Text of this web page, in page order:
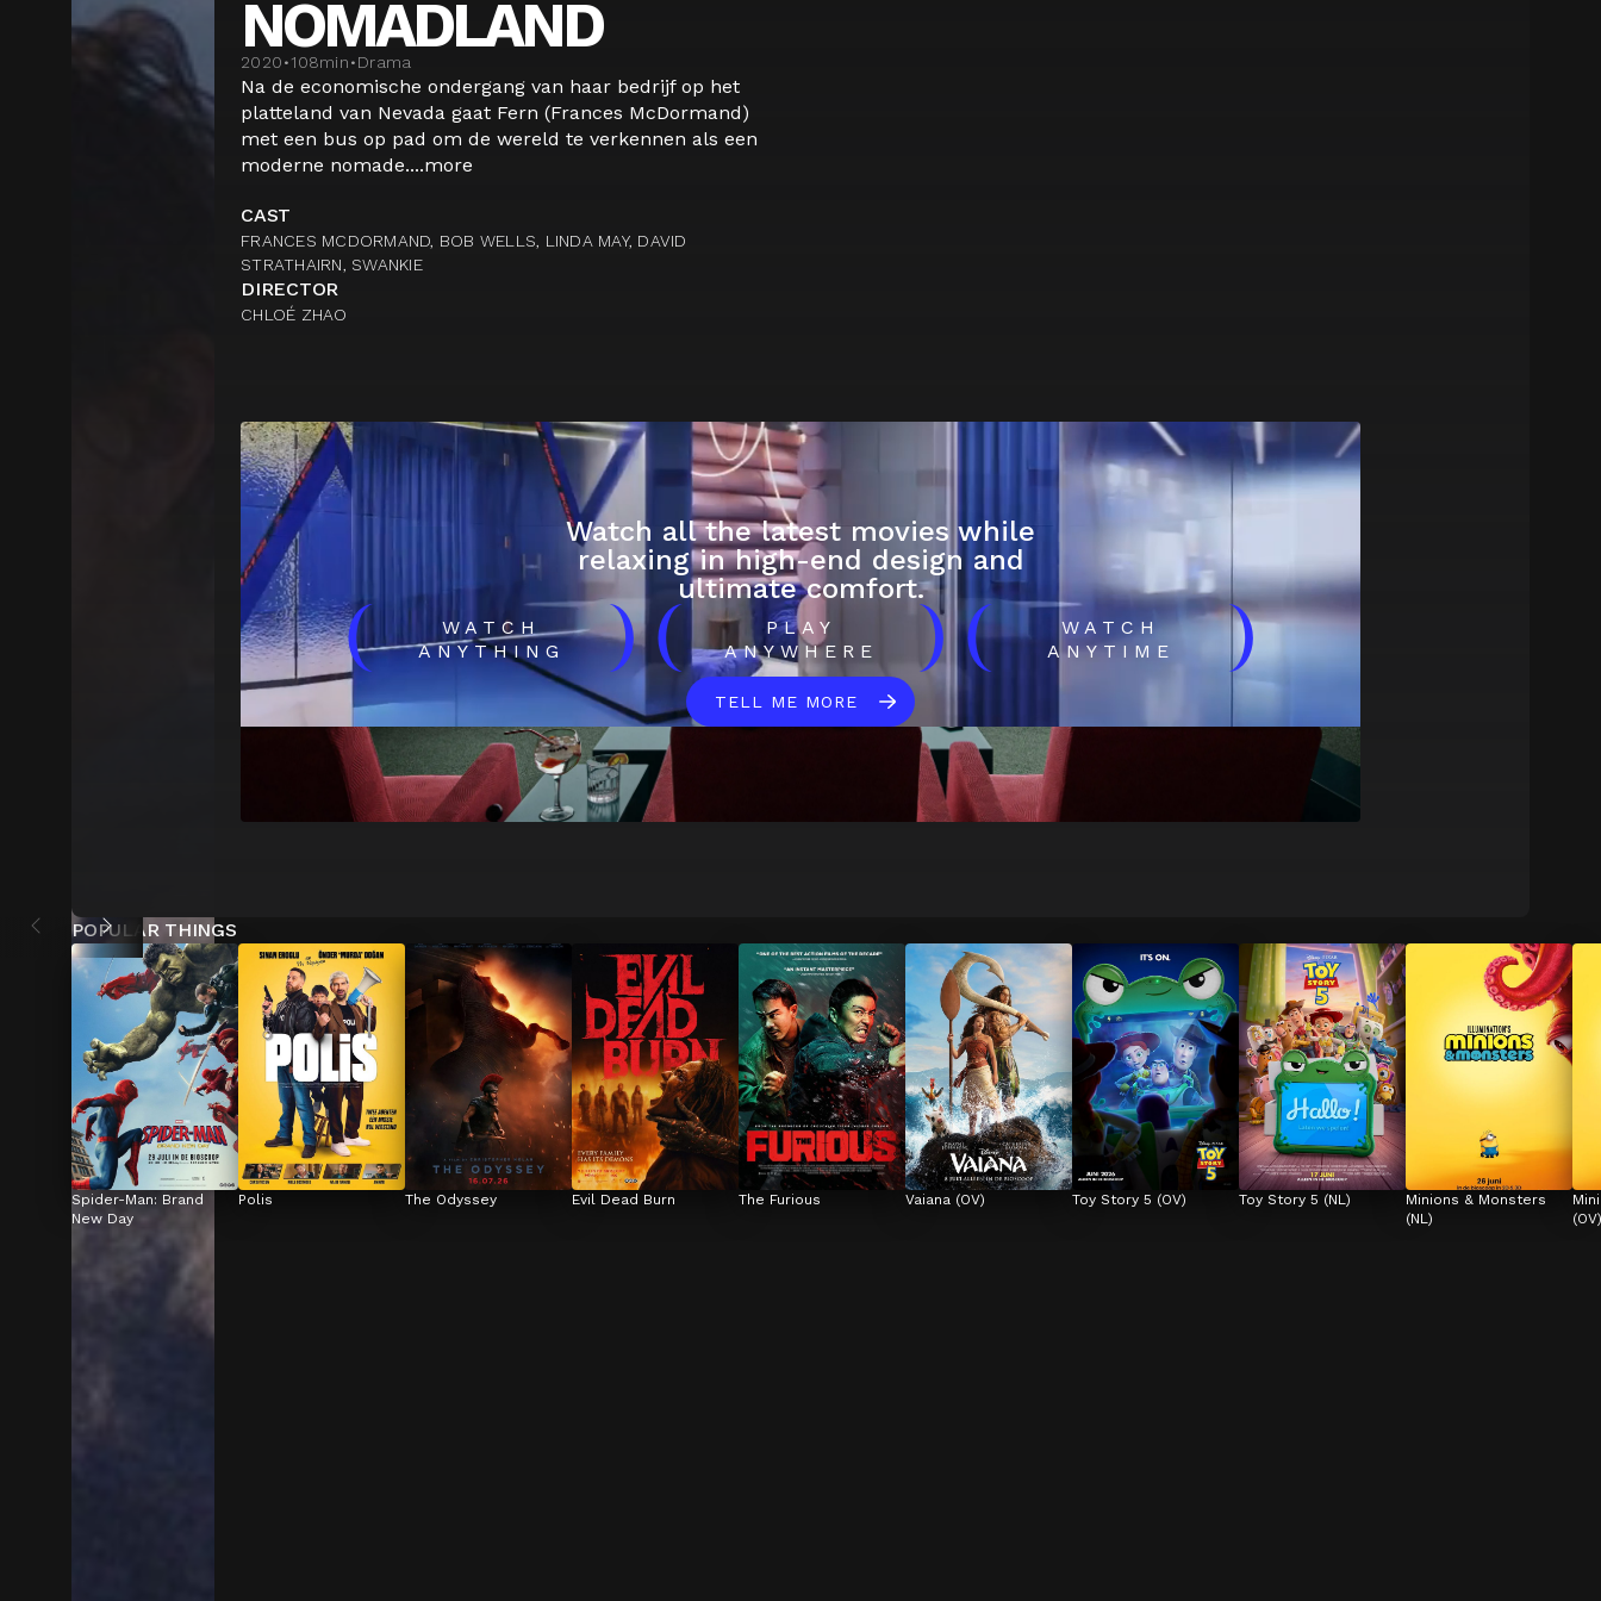
NOMADLAND
2020•108min•Drama
Na de economische ondergang van haar bedrijf op het
platteland van Nevada gaat Fern (Frances McDormand)
met een bus op pad om de wereld te verkennen als een
moderne nomade....more
CAST
FRANCES MCDORMAND, BOB WELLS, LINDA MAY, DAVID
STRATHAIRN, SWANKIE
DIRECTOR
CHLOÉ ZHAO
Watch all the latest movies while
relaxing in high-end design and
ultimate comfort.
(
WATCH
ANYTHING
) (
PLAY
ANYWHERE
)(
WATCH
ANYTIME
)
TELL ME MORE
POPULAR THINGS
Spider-Man: Brand
New Day
Polis The Odyssey Evil Dead Burn The Furious Vaiana (OV) Toy Story 5 (OV) Toy Story 5 (NL)
Minions & Monsters
(NL)
(OV)